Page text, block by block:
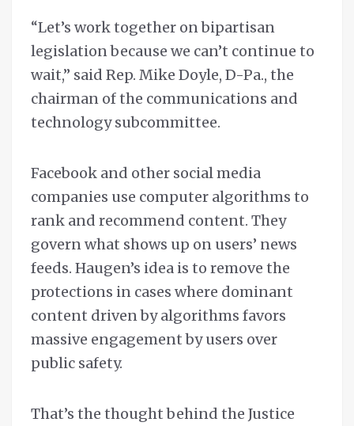
“Let’s work together on bipartisan
legislation because we can’t continue to
wait,” said Rep. Mike Doyle, D-Pa., the
chairman of the communications and
technology subcommittee.
Facebook and other social media
companies use computer algorithms to
rank and recommend content. They
govern what shows up on users’ news
feeds. Haugen’s idea is to remove the
protections in cases where dominant
content driven by algorithms favors
massive engagement by users over
public safety.
That’s the thought behind the Justice